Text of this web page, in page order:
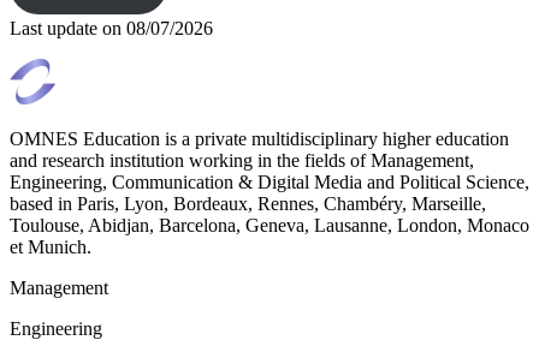
Last update on 08/07/2026
OMNES Education is a private multidisciplinary higher education
and research institution working in the fields of Management,
Engineering, Communication & Digital Media and Political Science,
based in Paris, Lyon, Bordeaux, Rennes, Chambéry, Marseille,
Toulouse, Abidjan, Barcelona, Geneva, Lausanne, London, Monaco
et Munich.
Management
Engineering